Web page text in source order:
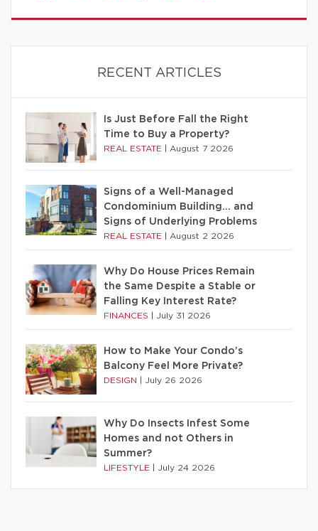
RECENT ARTICLES
Is Just Before Fall the Right
Time to Buy a Property?
REAL ESTATE August 7 2026
Signs of a Well-Managed
Condominium Building… and
Signs of Underlying Problems
REAL ESTATE August 2 2026
Why Do House Prices Remain
the Same Despite a Stable or
Falling Key Interest Rate?
FINANCES July 31 2026
How to Make Your Condo’s
Balcony Feel More Private?
DESIGN July 26 2026
Why Do Insects Infest Some
Homes and not Others in
Summer?
LIFESTYLE July 24 2026